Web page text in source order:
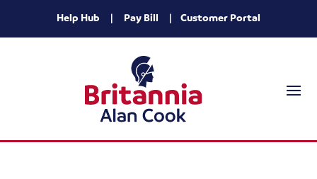
Help Hub | Pay Bill | Customer Portal